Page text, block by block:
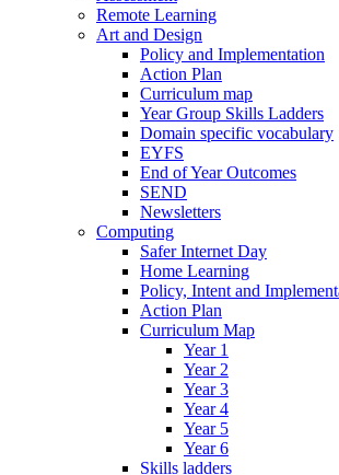
Remote Learning
Art and Design
Policy and Implementation
Action Plan
Curriculum map
Year Group Skills Ladders
Domain specific vocabulary
EYFS
End of Year Outcomes
SEND
Newsletters
Computing
Safer Internet Day
Home Learning
Policy, Intent and
Action Plan
Curriculum Map
Year 1
Year 2
Year 3
Year 4
Year 5
Year 6
Skills ladders